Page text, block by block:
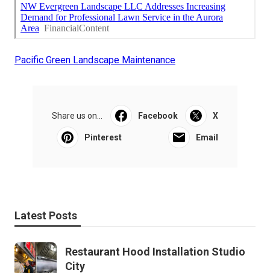
Pacific Green Landscape Maintenance
Share us on... Facebook X
Pinterest Email
Latest Posts
Restaurant Hood Installation Studio
City